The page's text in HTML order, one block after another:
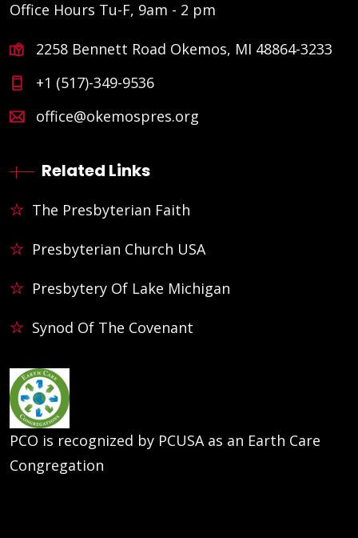
Office Hours Tu-F, 9am - 2 pm
2258 Bennett Road Okemos, MI 48864-3233
+1 (517)-349-9536
office@okemospres.org
Related Links
The Presbyterian Faith
Presbyterian Church USA
Presbytery Of Lake Michigan
Synod Of The Covenant
PCO is recognized by PCUSA as an Earth Care
Congregation